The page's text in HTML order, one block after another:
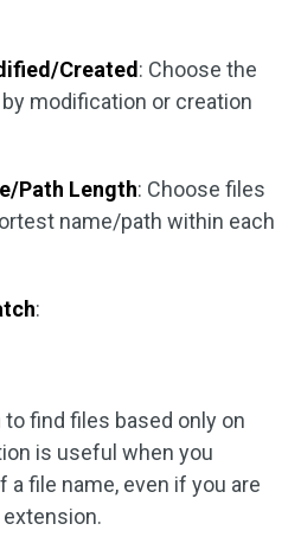
Created : Choose the
modification or creation
Path Length: Choose files
name/path within each
:
to find files based only on
is useful when you
a file name, even if you are